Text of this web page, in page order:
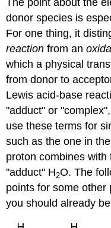
The point about the
donor species is
For one thing, it
reaction from an
which a physical
from donor to
Lewis acid-base
"adduct" or
use these terms for
such as the one in
proton combines
"adduct" H2O. The
points for some other
you should already